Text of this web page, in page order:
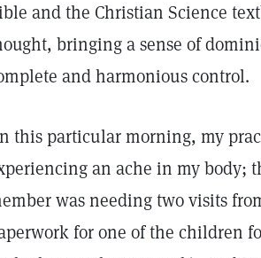
and the Christian Science
bringing a sense of
and harmonious control.
this particular morning, my
an ache in my body;
was needing two visits
for one of the children